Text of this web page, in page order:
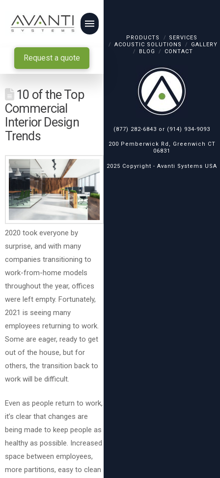
Request a quote
10 of the Top
Commercial
Interior Design
Trends
2020 took everyone by
surprise, and with many
companies transitioning to
work-from-home models
throughout the year, offices
were left empty. Fortunately,
2021 is seeing many
employees returning to work.
Some are eager, ready to get
out of the house, but for
others, the transition back to
work will be difficult.
Even as people return to work,
it’s clear that changes are
being made to keep people as
healthy as possible. Increased
space between employees,
more partitions, easy to clean
PRODUCTS
SERVICES
ACOUSTIC SOLUTIONS
GALLERY
BLOG
CONTACT
(877) 282-6843 or (914) 934-9093
200 Pemberwick Rd, Greenwich CT
06831
2025 Copyright -Avanti Systems USA